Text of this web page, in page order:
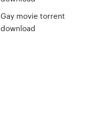
Gay movie torrent
download